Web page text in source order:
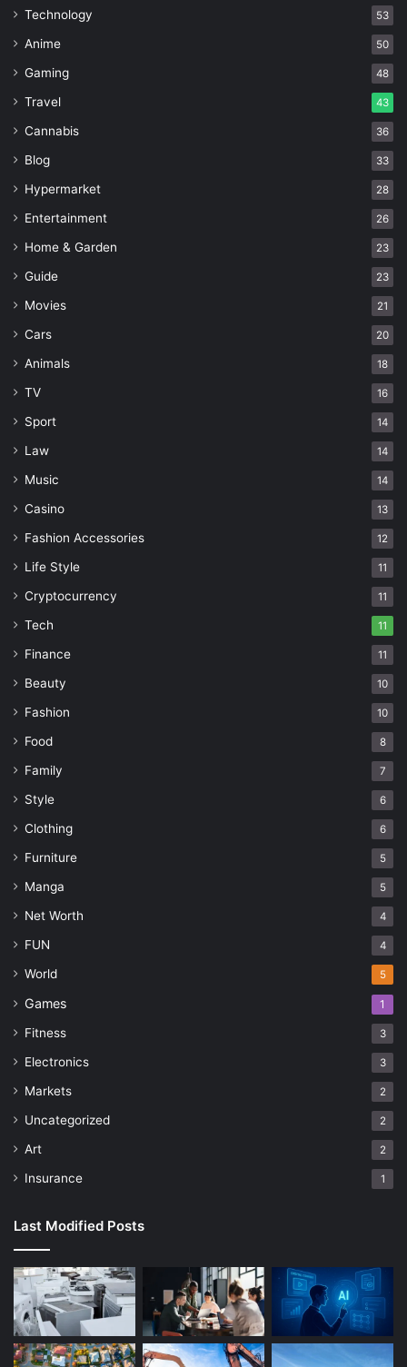
Technology 53
Anime 50
Gaming 48
Travel 43
Cannabis 36
Blog 33
Hypermarket 28
Entertainment 26
Home & Garden 23
Guide 23
Movies 21
Cars 20
Animals 18
TV 16
Sport 14
Law 14
Music 14
Casino 13
Fashion Accessories 12
Life Style 11
Cryptocurrency 11
Tech 11
Finance 11
Beauty 10
Fashion 10
Food 8
Family 7
Style 6
Clothing 6
Furniture 5
Manga 5
Net Worth 4
FUN 4
World 5
Games 1
Fitness 3
Electronics 3
Markets 2
Uncategorized 2
Art 2
Insurance 1
Last Modified Posts